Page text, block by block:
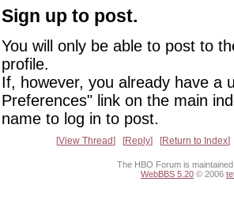
Sign up to post.
You will only be able to post to
profile.
If, however, you already have a
Preferences" link on the main
name to log in to post.
View Thread Reply Return to Index
The HBO Forum is
WebBBS 5.20 © 2006